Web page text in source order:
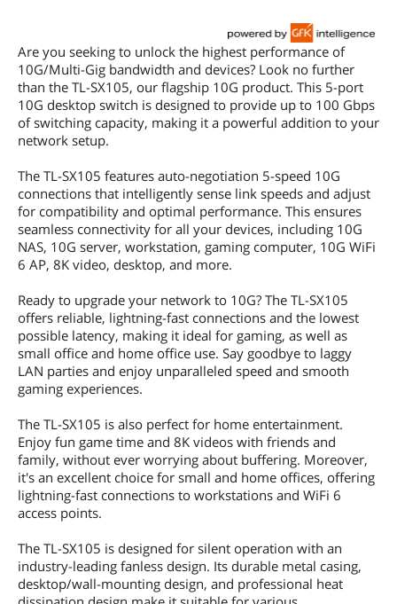
Are you seeking to unlock the highest performance of
10G/Multi-Gig bandwidth and devices? Look no further
than the TL-SX105, our flagship 10G product. This 5-port
10G desktop switch is designed to provide up to 100 Gbps
of switching capacity, making it a powerful addition to your
network setup.
The TL-SX105 features auto-negotiation 5-speed 10G
connections that intelligently sense link speeds and adjust
for compatibility and optimal performance. This ensures
seamless connectivity for all your devices, including 10G
NAS, 10G server, workstation, gaming computer, 10G WiFi
6 AP, 8K video, desktop, and more.
Ready to upgrade your network to 10G? The TL-SX105
offers reliable, lightning-fast connections and the lowest
possible latency, making it ideal for gaming, as well as
small office and home office use. Say goodbye to laggy
LAN parties and enjoy unparalleled speed and smooth
gaming experiences.
The TL-SX105 is also perfect for home entertainment.
Enjoy fun game time and 8K videos with friends and
family, without ever worrying about buffering. Moreover,
it's an excellent choice for small and home offices, offering
lightning-fast connections to workstations and WiFi 6
access points.
The TL-SX105 is designed for silent operation with an
industry-leading fanless design. Its durable metal casing,
desktop/wall-mounting design, and professional heat